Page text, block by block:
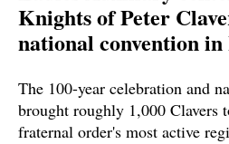
Knights of Peter
national convention
The 100-year celebration and
brought roughly 1,000 Clavers
fraternal order's most active